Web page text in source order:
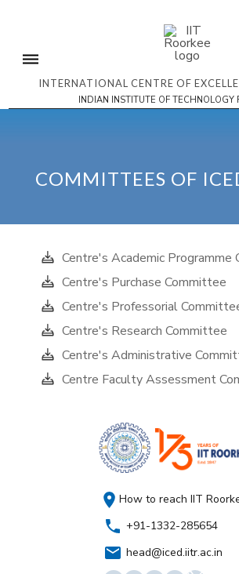
INTERNATIONAL CENTRE OF
INDIAN INSTITUTE OF TECHNOLOGY
COMMITTEES OF
Centre's Academic Programme
Centre's Purchase Committee
Centre's Professorial
Centre's Research Committee
Centre's Administrative
Centre Faculty Assessment
How to reach IIT
+91-1332-285654
head@iced.iitr.ac.in